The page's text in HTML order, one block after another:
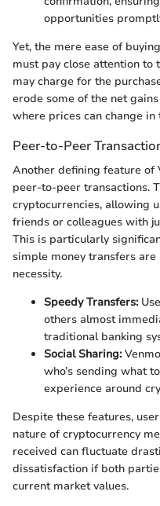
opportunities
Yet, the mere ease of
must pay close attention to
may charge for the
erode some of the net
where prices can change in
Peer-to-Peer
Another defining feature
peer-to-peer transactions.
cryptocurrencies, allowing
friends or colleagues with
This is particularly
simple money transfers are
necessity.
Speedy Transfers:
others almost
traditional banking
Social Sharing:
who’s sending what
experience around
Despite these features,
nature of cryptocurrency
received can fluctuate
dissatisfaction if both
current market values.